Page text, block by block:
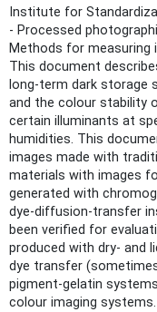
Institute for
- Processed
Methods for measuring
This document
long-term dark storage
and the colour stability
certain illuminants at
humidities. This
images made with
materials with images
generated with
dye-diffusion-transfer
been verified for
produced with dry- and
dye transfer
pigment-gelatin
colour imaging